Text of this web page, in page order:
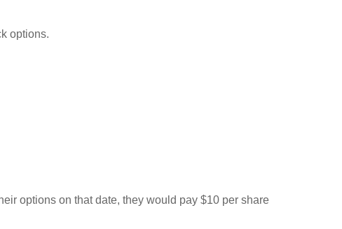
options.
options on that date, they would pay $10 per share